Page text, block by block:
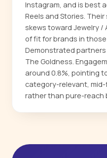
Instagram, and is best
Reels and Stories.
skews toward Jewelry /
of fit for brands in
Demonstrated
The Goldness.
around 0.8%, pointing
category-relevant,
rather than pure-reach